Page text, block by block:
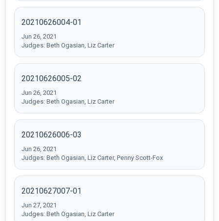
20210626004-01
Jun 26, 2021
Judges: Beth Ogasian, Liz Carter
20210626005-02
Jun 26, 2021
Judges: Beth Ogasian, Liz Carter
20210626006-03
Jun 26, 2021
Judges: Beth Ogasian, Liz Carter, Penny Scott-Fox
20210627007-01
Jun 27, 2021
Judges: Beth Ogasian, Liz Carter